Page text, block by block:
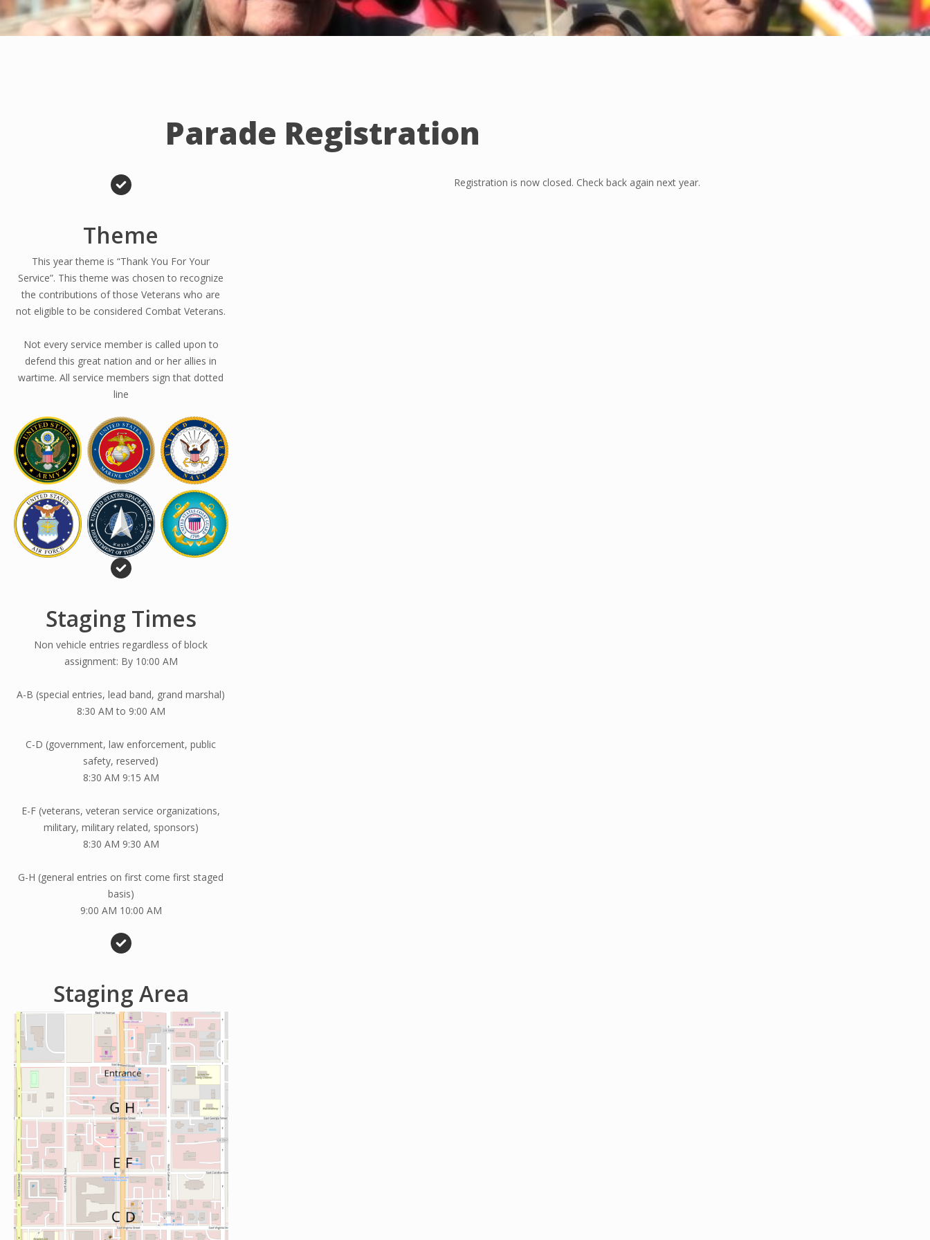
Parade Registration
Theme
This year theme is “Thank You For Your
Service”. This theme was chosen to recognize
the contributions of those Veterans who are
not eligible to be considered Combat Veterans.
Not every service member is called upon to
defend this great nation and or her allies in
wartime. All service members sign that dotted
line
Staging Times
Non vehicle entries regardless of block
assignment: By 10:00 AM
A-B (special entries, lead band, grand marshal)
8:30 AM to 9:00 AM
C-D (government, law enforcement, public
safety, reserved)
8:30 AM 9:15 AM
E-F (veterans, veteran service organizations,
military, military related, sponsors)
8:30 AM 9:30 AM
G-H (general entries on first come first staged
basis)
9:00 AM 10:00 AM
Staging Area
Registration is now closed. Check back again next year.